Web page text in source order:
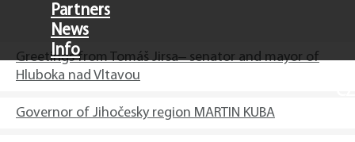
Partners
News
Info
Greetings from Tomáš Jirsa– senator and mayor of
Hluboka nad Vltavou
Governor of Jihočesky region MARTIN KUBA